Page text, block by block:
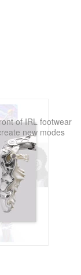
of IRL footwear
new modes